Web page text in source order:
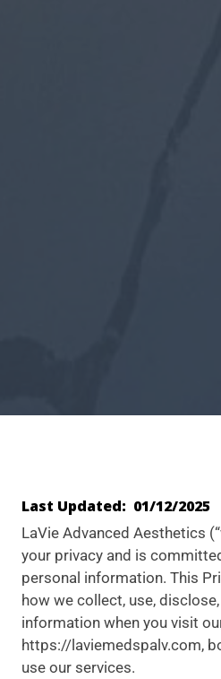
Last Updated: 01/12/2025
LaVie Advanced Aesthetics
your privacy and is
personal information. This
how we collect, use,
information when you visit
https://laviemedspalv.com,
use our services.